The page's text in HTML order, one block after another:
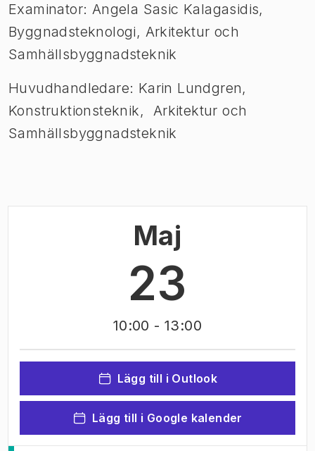
Examinator: Angela Sasic Kalagasidis,
Byggnadsteknologi, Arkitektur och
Samhällsbyggnadsteknik
Huvudhandledare: Karin Lundgren,
Konstruktionsteknik, Arkitektur och
Samhällsbyggnadsteknik
Maj
23
10:00 - 13:00
Lägg till i Outlook
Lägg till i Google kalender